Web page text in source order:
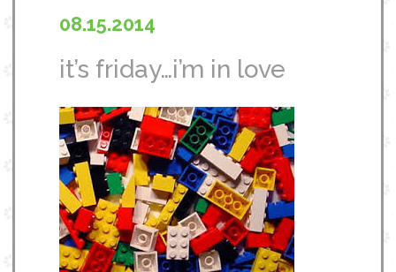
08.15.2014
it’s friday…i’m in love